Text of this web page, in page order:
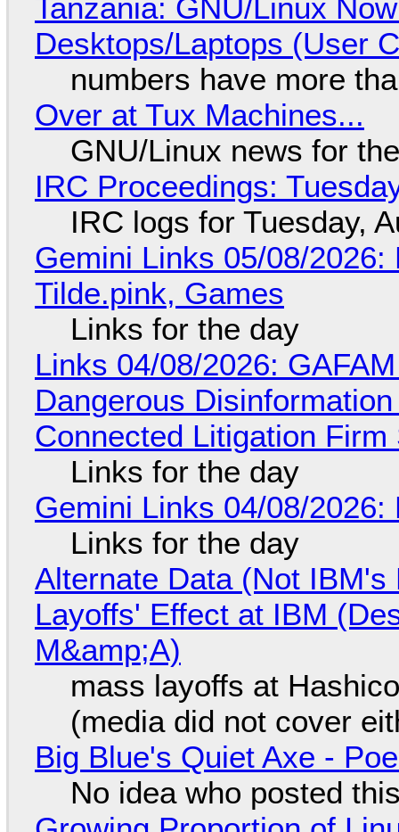
Tanzania: GNU/Linux
Desktops/Laptops (User
numbers have more
Over at Tux Machines...
GNU/Linux news for
IRC Proceedings:
IRC logs for Tuesday,
Gemini Links 05/08/
Tilde.pink, Games
Links for the day
Links 04/08/2026:
Dangerous
Connected Litigation
Links for the day
Gemini Links 04/08/
Links for the day
Alternate Data (Not
Layoffs' Effect at IBM
M&amp;A)
mass layoffs at
(media did not cover
Big Blue's Quiet Axe -
No idea who posted